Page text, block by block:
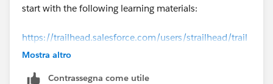
start with the following learning materials:
https://trailhead.salesforce.com/users/strailhead/trail
mixes/prepare-for-your-salesforce-administrator-
Mostra altro
Contrassegna come utile